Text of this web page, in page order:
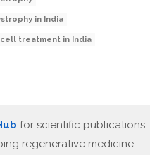
in India
treatment in India
for scientific publications,
regenerative medicine